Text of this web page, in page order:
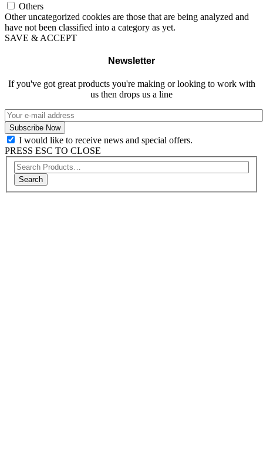
Others
Other uncategorized cookies are those that are being analyzed and
have not been classified into a category as yet.
SAVE & ACCEPT
Newsletter
If you've got great products you're making or looking to work with
us then drops us a line
I would like to receive news and special offers.
PRESS ESC TO CLOSE
Search